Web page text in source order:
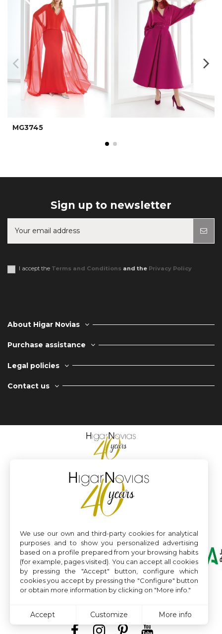
MG3745
Sign up to newsletter
I accept the Terms and Conditions and the Privacy Policy
About Higar Novias
Purchase assistance
Legal policies
Contact us
We use our own and third-party cookies for analytical
purposes and to show you personalized advertising
based on a profile prepared from your browsing habits
(for example, pages visited). You can accept all cookies
by pressing the "Accept" button, configure which
cookies you accept by pressing the "Configure" button
or obtain more information by clicking on "More info."
Accept Customize More info